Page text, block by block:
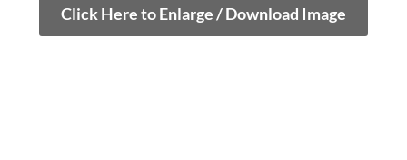
Click Here to Enlarge / Download Image